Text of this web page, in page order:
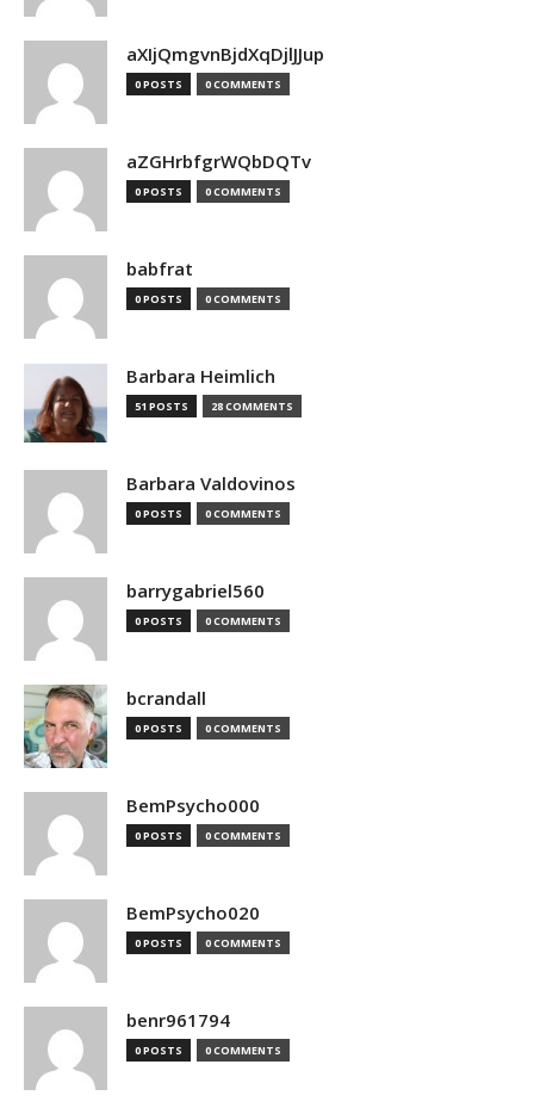
aXIjQmgvnBjdXqDjlJJup
0 POSTS 0 COMMENTS
aZGHrbfgrWQbDQTv
0 POSTS 0 COMMENTS
babfrat
0 POSTS 0 COMMENTS
Barbara Heimlich
51 POSTS 28 COMMENTS
Barbara Valdovinos
0 POSTS 0 COMMENTS
barrygabriel560
0 POSTS 0 COMMENTS
bcrandall
0 POSTS 0 COMMENTS
BemPsycho000
0 POSTS 0 COMMENTS
BemPsycho020
0 POSTS 0 COMMENTS
benr961794
0 POSTS 0 COMMENTS